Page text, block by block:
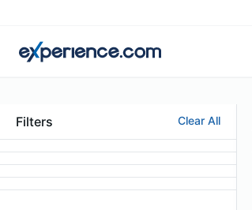
Filters Clear All